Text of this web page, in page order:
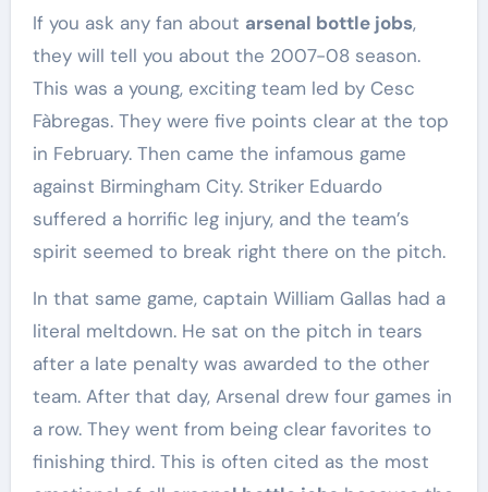
If you ask any fan about arsenal bottle jobs,
they will tell you about the 2007-08 season.
This was a young, exciting team led by Cesc
Fàbregas. They were five points clear at the top
in February. Then came the infamous game
against Birmingham City. Striker Eduardo
suffered a horrific leg injury, and the team’s
spirit seemed to break right there on the pitch.
In that same game, captain William Gallas had a
literal meltdown. He sat on the pitch in tears
after a late penalty was awarded to the other
team. After that day, Arsenal drew four games in
a row. They went from being clear favorites to
finishing third. This is often cited as the most